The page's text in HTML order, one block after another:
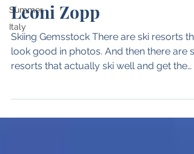
Summer
Italy
Leoni Zopp
Skiing Gemsstock There are ski resorts
look good in photos. And then there are
resorts that actually ski well and get the